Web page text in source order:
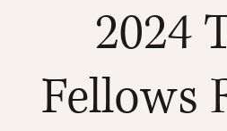
2024
Fellows